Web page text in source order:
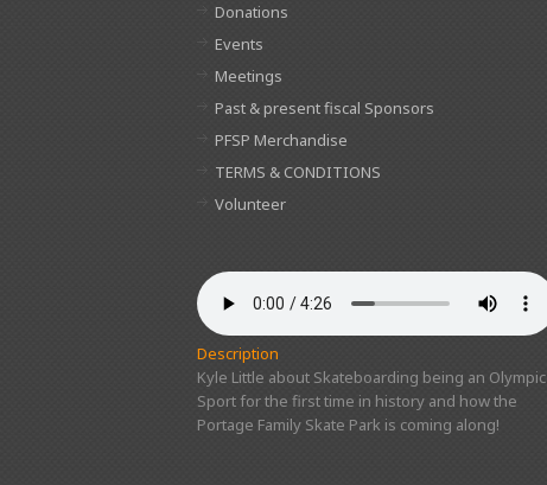
Donations
Events
Meetings
Past & present fiscal Sponsors
PFSP Merchandise
TERMS & CONDITIONS
Volunteer
Description
Kyle Little about Skateboarding being an Olympic
Sport for the first time in history and how the
Portage Family Skate Park is coming along!